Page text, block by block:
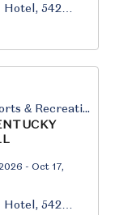
Hotel, 542
Family, Sports & Recreation
- Oct 17,
Hotel, 542